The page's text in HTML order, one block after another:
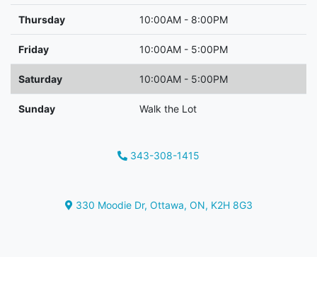
Thursday 10:00AM - 8:00PM
Friday 10:00AM - 5:00PM
Saturday 10:00AM - 5:00PM
Sunday Walk the Lot
Phone Icon
343-308-1415
Map location Icon
330 Moodie Dr, Ottawa, ON, K2H 8G3